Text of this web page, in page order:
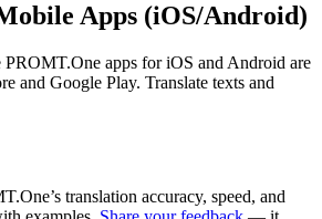
Apps (iOS/Android)
PROMT.One apps for iOS and Android are
and Google Play. Translate texts and
translation accuracy, speed, and